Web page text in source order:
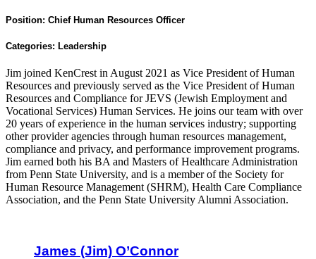
Position: Chief Human Resources Officer
Categories: Leadership
Jim joined KenCrest in August 2021 as Vice President of Human
Resources and previously served as the Vice President of Human
Resources and Compliance for JEVS (Jewish Employment and
Vocational Services) Human Services. He joins our team with over
20 years of experience in the human services industry; supporting
other provider agencies through human resources management,
compliance and privacy, and performance improvement programs.
Jim earned both his BA and Masters of Healthcare Administration
from Penn State University, and is a member of the Society for
Human Resource Management (SHRM), Health Care Compliance
Association, and the Penn State University Alumni Association.
James (Jim) O’Connor